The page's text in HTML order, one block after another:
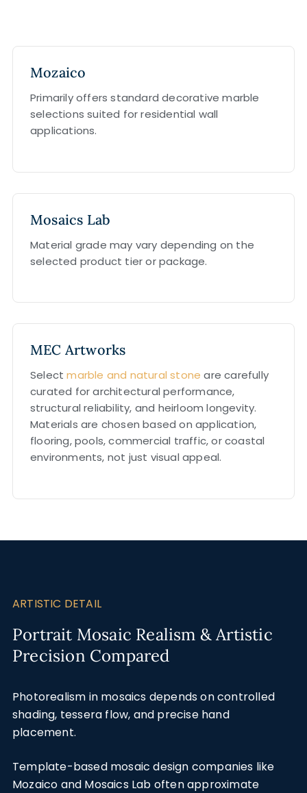
Mozaico
Primarily offers standard decorative marble
selections suited for residential wall
applications.
Mosaics Lab
Material grade may vary depending on the
selected product tier or package.
MEC Artworks
Selectmarble and natural stone are carefully
curated for architectural performance,
structural reliability, and heirloom longevity.
Materials are chosen based on application,
flooring, pools, commercial traffic, or coastal
environments, not just visual appeal.
ARTISTIC DETAIL
Portrait Mosaic Realism & Artistic
Precision Compared
Photorealism in mosaics depends on controlled
shading, tessera flow, and precise hand
placement.
Template-based mosaic design companies like
Mozaico and Mosaics Lab often approximate